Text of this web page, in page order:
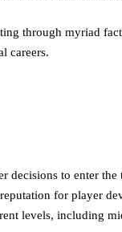
through myriad
careers.
to enter
for player
levels, including